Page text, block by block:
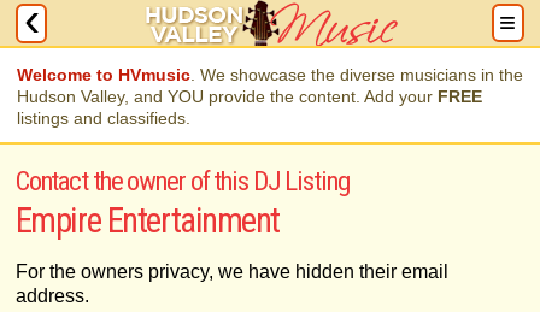
Welcome to HVmusic . We showcase the diverse musicians in the
Hudson Valley, and YOU provide the content. Add your FREE
listings and classifieds.
Contact the owner of this DJ Listing
Empire Entertainment
For the owners privacy, we have hidden their email
address.